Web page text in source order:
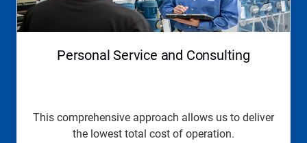
Previous
buttons
to
Personal Service and Consulting
This comprehensive approach allows us to deliver
the lowest total cost of operation.